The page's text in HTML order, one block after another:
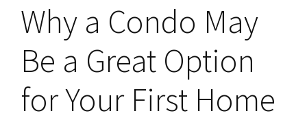
Why a Condo May
Be a Great Option
for Your First Home